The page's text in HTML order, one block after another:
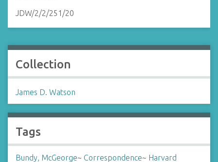
JDW/2/2/251/20
Collection
James D. Watson
Tags
Bundy, McGeorge~ Correspondence~ Harvard